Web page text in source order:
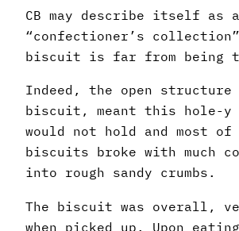
CB may describe itself as a
“confectioner’s
biscuit is far from being
Indeed, the open
biscuit, meant this hole-y
would not hold and most of
biscuits broke with much
into rough sandy crumbs.
The biscuit was overall,
when picked up. Upon